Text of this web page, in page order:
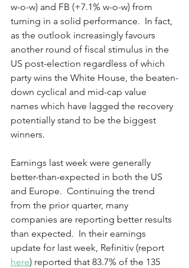
w-o-w) and FB (+7.1% w-o-w) from
turning in a solid performance.  In fact,
as the outlook increasingly favours
another round of fiscal stimulus in the
US post-election regardless of which
party wins the White House, the beaten-
down cyclical and mid-cap value
names which have lagged the recovery
potentially stand to be the biggest
winners.
Earnings last week were generally
better-than-expected in both the US
and Europe.  Continuing the trend
from the prior quarter, many
companies are reporting better results
than expected.  In their earnings
update for last week, Refinitiv (report
here) reported that 83.7% of the 135